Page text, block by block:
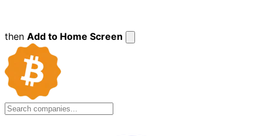
then Add to Home Screen